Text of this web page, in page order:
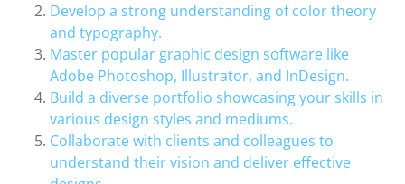
Develop a strong understanding of color theory
and typography.
Master popular graphic design software like
Adobe Photoshop, Illustrator, and InDesign.
Build a diverse portfolio showcasing your skills in
various design styles and mediums.
Collaborate with clients and colleagues to
understand their vision and deliver effective